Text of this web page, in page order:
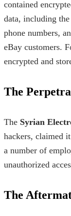
contained
data, including the
phone numbers,
eBay customers.
encrypted and
The
The Syrian
hackers, claimed
a number of
unauthorized
The